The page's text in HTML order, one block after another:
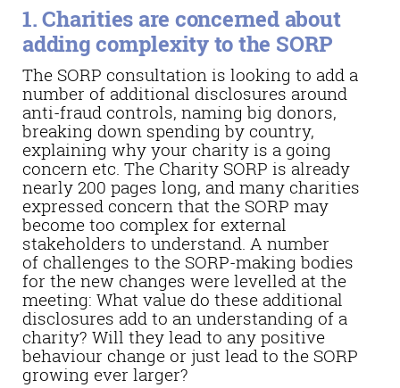
1. Charities are concerned about
adding complexity to the SORP
The SORP consultation is looking to add a
number of additional disclosures around
anti-fraud controls, naming big donors,
breaking down spending by country,
explaining why your charity is a going
concern etc. The Charity SORP is already
nearly 200 pages long, and many charities
expressed concern that the SORP may
become too complex for external
stakeholders to understand. A number
of challenges to the SORP-making bodies
for the new changes were levelled at the
meeting: What value do these additional
disclosures add to an understanding of a
charity? Will they lead to any positive
behaviour change or just lead to the SORP
growing ever larger?